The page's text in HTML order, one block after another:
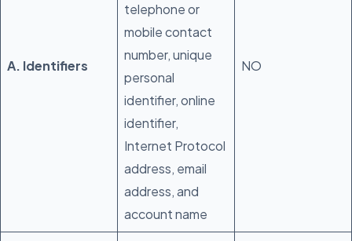
A. Identifiers
telephone or
mobile contact
number, unique
personal
identifier, online
identifier,
Internet Protocol
address, email
address, and
account name
NO